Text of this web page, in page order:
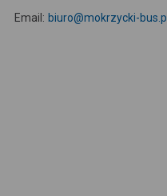
Email: biuro@mokrzycki-bus.pl